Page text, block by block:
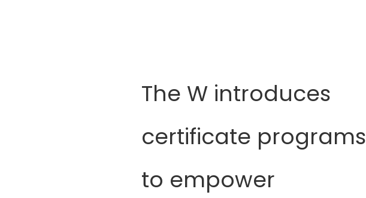
The W introduces
certificate programs
to empower